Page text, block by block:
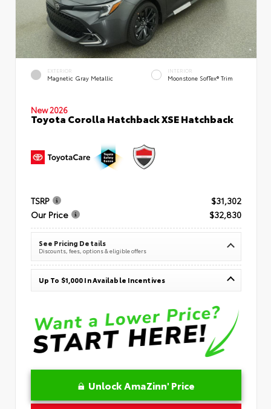
EXTERIOR
Magnetic Gray Metallic
INTERIOR
Moonstone SofTex® Trim
New 2026
Toyota Corolla Hatchback XSE Hatchback
TSRP
$31,302
Our Price
$32,830
See Pricing Details
Discounts, fees, options & eligible offers
Up To $1,000 In Available Incentives
Unlock AmaZinn' Price